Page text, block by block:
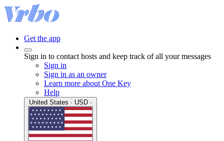
Get the app
Sign in to contact hosts and keep track of all your messages
Sign in
Sign in as an owner
Learn more about One Key
Help